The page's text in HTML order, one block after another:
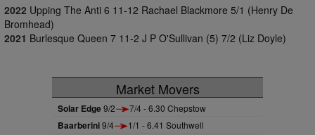
2022 Upping The Anti 6 11-12 Rachael Blackmore 5/1 (Henry De
Bromhead)
2021 Burlesque Queen 7 11-2 J P O'Sullivan (5) 7/2 (Liz Doyle)
Market Movers
Solar Edge9/2 7/4 - 6.30 Chepstow
Baarberini9/4 1/1 - 6.41 Southwell